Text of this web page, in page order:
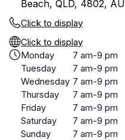
Beach, QLD, 4802, AU
Click to display
Click to display
Monday
7 am-9 pm
Tuesday
7 am-9 pm
Wednesday 7 am-9 pm
Thursday
7 am-9 pm
Friday
7 am-9 pm
Saturday
7 am-9 pm
Sunday
7 am-9 pm